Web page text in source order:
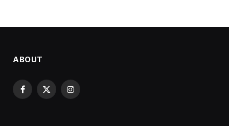
ABOUT
Facebook
X
Instagram